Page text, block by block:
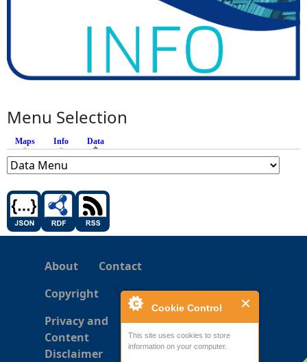
Cookie Control
This site uses cookies to store
information on your computer.
Menu Selection
Maps Info Data
About
Contact
Copyright
Privacy and
Content
Disclaimer